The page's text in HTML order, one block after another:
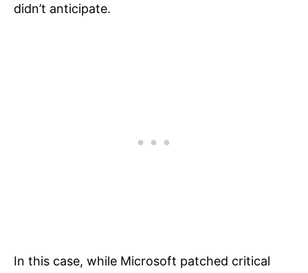
didn’t anticipate.
In this case, while Microsoft patched critical